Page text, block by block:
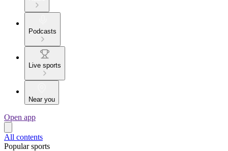
Podcasts
Live sports
Near you
Open app
All contents
Popular sports